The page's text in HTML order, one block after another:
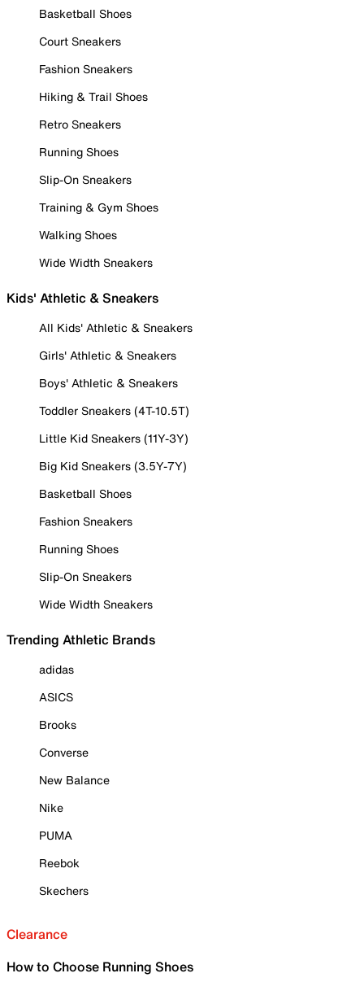
Basketball Shoes
Court Sneakers
Fashion Sneakers
Hiking & Trail Shoes
Retro Sneakers
Running Shoes
Slip-On Sneakers
Training & Gym Shoes
Walking Shoes
Wide Width Sneakers
Kids' Athletic & Sneakers
All Kids' Athletic & Sneakers
Girls' Athletic & Sneakers
Boys' Athletic & Sneakers
Toddler Sneakers (4T-10.5T)
Little Kid Sneakers (11Y-3Y)
Big Kid Sneakers (3.5Y-7Y)
Basketball Shoes
Fashion Sneakers
Running Shoes
Slip-On Sneakers
Wide Width Sneakers
Trending Athletic Brands
adidas
ASICS
Brooks
Converse
New Balance
Nike
PUMA
Reebok
Skechers
Clearance
How to Choose Running Shoes